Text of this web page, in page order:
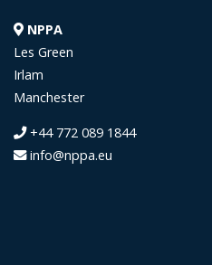
NPPA
Les Green
Irlam
Manchester
+44 772 089 1844
info@nppa.eu